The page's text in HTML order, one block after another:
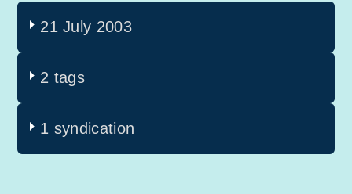
21 July 2003
2 tags
1 syndication